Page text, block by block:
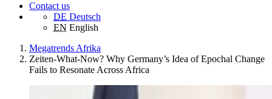
Contact us
DE Deutsch
EN English
Megatrends Afrika
Zeiten-What-Now? Why Germany’s Idea of Epochal Change
Fails to Resonate Across Africa